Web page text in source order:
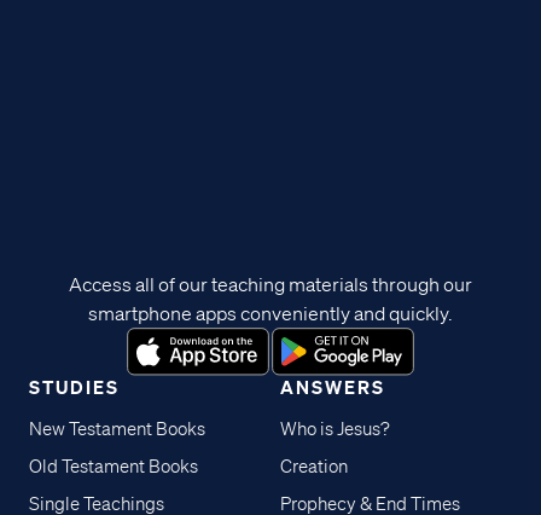
STUDIES
New Testament Books
Old Testament Books
Single Teachings
ANSWERS
Who is Jesus?
Creation
Prophecy & End Times
Access all of our teaching materials through our
smartphone apps conveniently and quickly.